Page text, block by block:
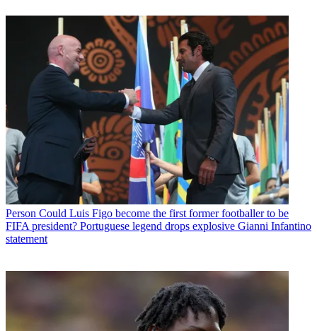
Person Could Luis Figo become the first former footballer to be
FIFA president? Portuguese legend drops explosive Gianni Infantino
statement